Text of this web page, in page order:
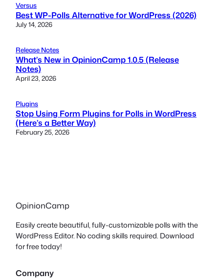
Versus
Best WP-Polls Alternative for WordPress (2026)
July 14, 2026
Release Notes
What’s New in OpinionCamp 1.0.5 (Release
Notes)
April 23, 2026
Plugins
Stop Using Form Plugins for Polls in WordPress
(Here’s a Better Way)
February 25, 2026
OpinionCamp
Easily create beautiful, fully-customizable polls with the
WordPress Editor. No coding skills required. Download
for free today!
Company